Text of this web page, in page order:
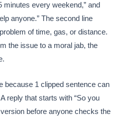
minutes every weekend,” and
anyone.” The second line
of time, gas, or distance.
the issue to a moral jab, the
because 1 clipped sentence can
reply that starts with “So you
before anyone checks the